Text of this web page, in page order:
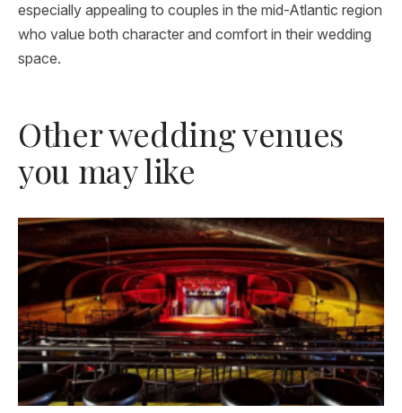
especially appealing to couples in the mid-Atlantic region
who value both character and comfort in their wedding
space.
Other wedding venues
you may like